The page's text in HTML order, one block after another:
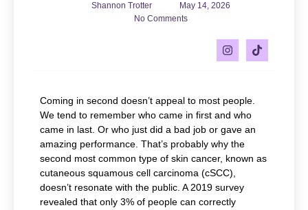
Shannon Trotter
May 14, 2026
No Comments
Coming in second doesn’t appeal to most people.
We tend to remember who came in first and who
came in last. Or who just did a bad job or gave an
amazing performance. That’s probably why the
second most common type of skin cancer, known as
cutaneous squamous cell carcinoma (cSCC),
doesn’t resonate with the public. A 2019 survey
revealed that only 3% of people can correctly